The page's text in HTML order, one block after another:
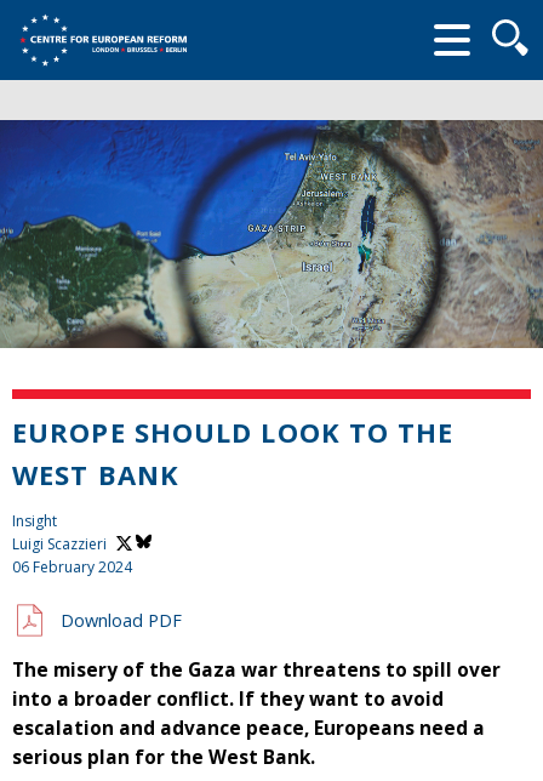
form
EUROPE SHOULD LOOK TO THE
WEST BANK
Insight
Luigi Scazzieri
06 February 2024
Download PDF
The misery of the Gaza war threatens to spill over
into a broader conflict. If they want to avoid
escalation and advance peace, Europeans need a
serious plan for the West Bank.